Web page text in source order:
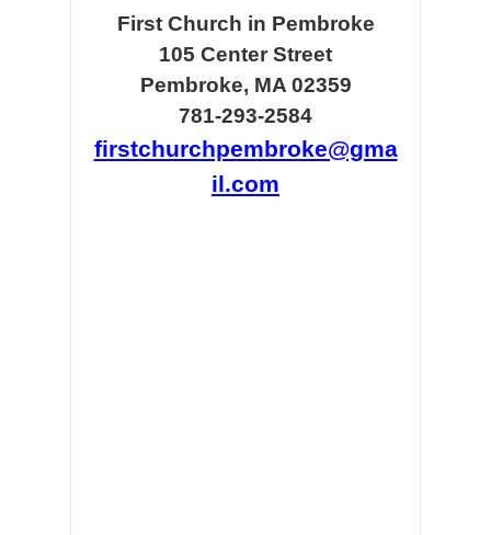
First Church in Pembroke
105 Center Street
Pembroke, MA 02359
781-293-2584
firstchurchpembroke@gma
il.com